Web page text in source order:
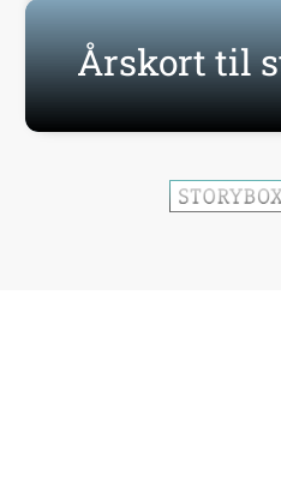
Årskort til